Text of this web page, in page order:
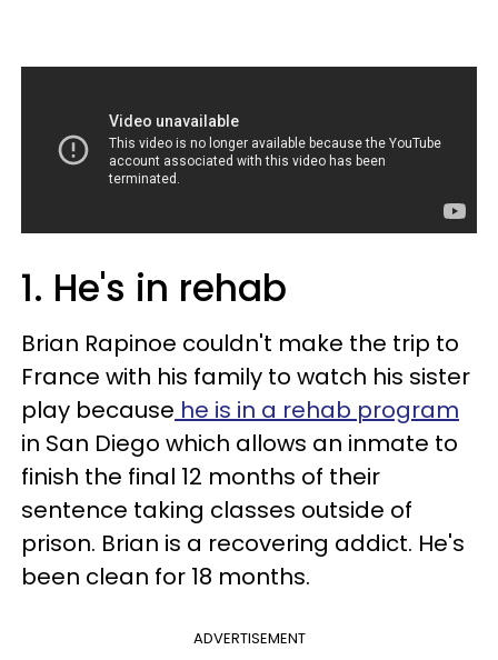
1. He's in rehab
Brian Rapinoe couldn't make the trip to
France with his family to watch his sister
play because he is in a rehab program
in San Diego which allows an inmate to
finish the final 12 months of their
sentence taking classes outside of
prison. Brian is a recovering addict. He's
been clean for 18 months.
ADVERTISEMENT